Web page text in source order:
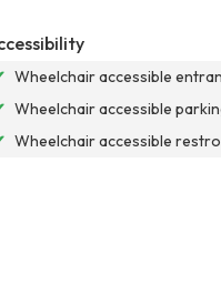
Wheelchair accessible
Wheelchair accessible
Wheelchair accessible